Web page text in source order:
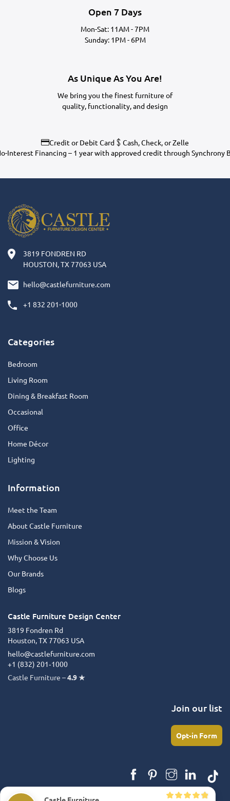
Open 7 Days
Mon-Sat: 11AM - 7PM
Sunday: 1PM - 6PM
As Unique As You Are!
We bring you the finest furniture of
quality, functionality, and design
Credit or Debit Card
Cash, Check, or Zelle
Interest Financing – 1 year with approved credit through Synchrony
3819 FONDREN RD
HOUSTON, TX 77063 USA
hello@castlefurniture.com
+1 832 201-1000
Categories
Bedroom
Living Room
Dining & Breakfast Room
Occasional
Office
Home Décor
Lighting
Information
Meet the Team
About Castle Furniture
Mission & Vision
Why Choose Us
Our Brands
Blogs
Castle Furniture Design Center
3819 Fondren Rd
Houston, TX 77063 USA
hello@castlefurniture.com
+1 (832) 201‑1000
Castle Furniture –4.9 ★
Join our list
Opt-in Form